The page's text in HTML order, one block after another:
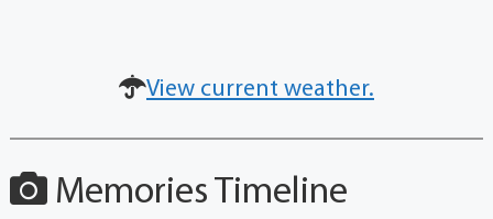
View current weather.
Memories Timeline